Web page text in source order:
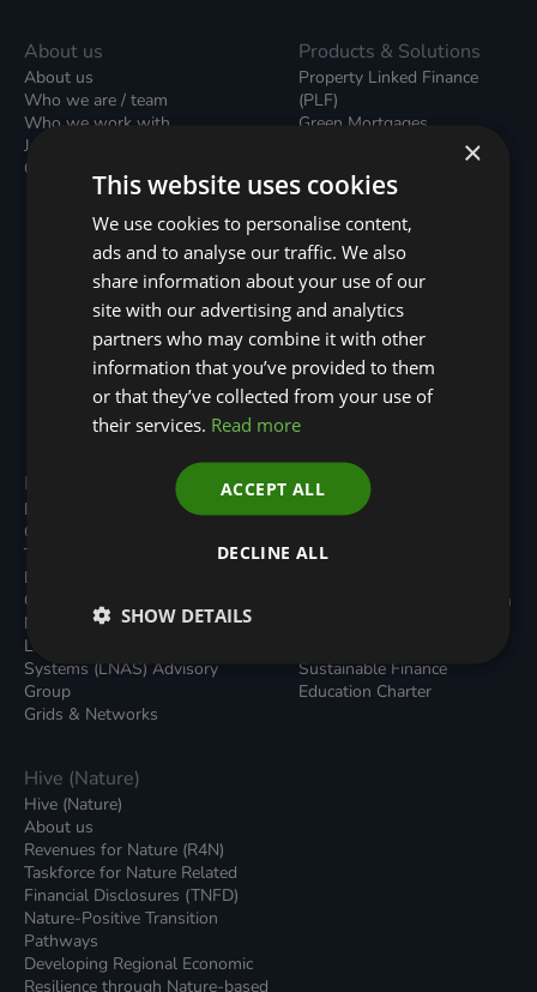
About us
About us
Who we are / team
Who we work with
Join our team
Contact us / form
Products & Solutions
Property Linked Finance
(PLF)
Green Mortgages
Unsecured Green Home
Green Rental Agreements
(GRAs)
Broker Support
Local Climate Bonds (LCBs)
Utilisation Linked Finance
(ULF)
Battery Investment Facility
(BIF)
Sustainable Aviation Fuel
(SAF)
Nature (GFI Hive)
Programmes
Built Environment
Carbon Dioxide Removals
Transport
Local Authority Decarbonisation
Green Regulations
Nature (GFI Hive)
Land, Nature and Adapted
Systems (LNAS) Advisory
Group
Grids & Networks
Resources
All Resouces
News
Green Bank Design Platform
Sustainable Finance
Education Charter
Hive (Nature)
Hive (Nature)
About us
Revenues for Nature (R4N)
Taskforce for Nature Related
Financial Disclosures (TNFD)
Nature-Positive Transition
Pathways
Developing Regional Economic
Resilience through Nature-based
×
This website uses cookies
We use cookies to personalise content,
ads and to analyse our traffic. We also
share information about your use of our
site with our advertising and analytics
partners who may combine it with other
information that you’ve provided to them
or that they’ve collected from your use of
their services. Read more
ACCEPT ALL
DECLINE ALL
SHOW DETAILS